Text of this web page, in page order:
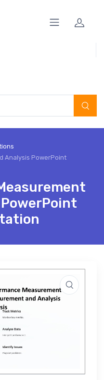
Analysis PowerPoint